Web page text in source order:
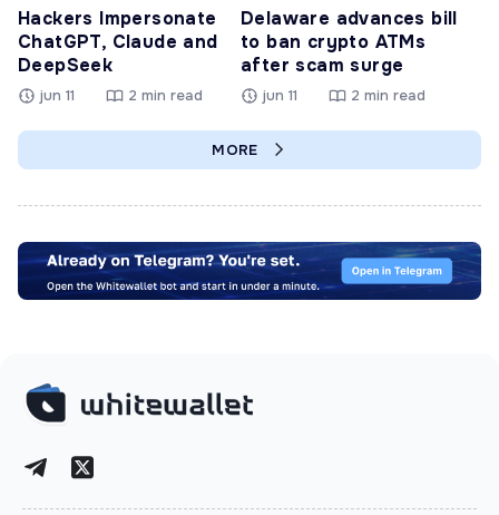
Hackers Impersonate
ChatGPT, Claude and
DeepSeek
jun 11 2 min read
Delaware advances bill
to ban crypto ATMs
after scam surge
jun 11 2 min read
MORE